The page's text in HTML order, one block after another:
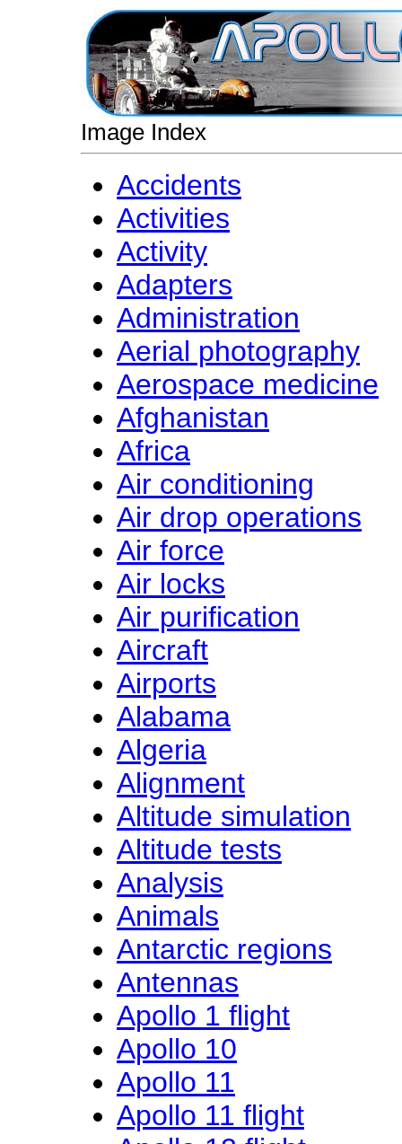
Image Index
Accidents
Activities
Activity
Adapters
Administration
Aerial photography
Aerospace medicine
Afghanistan
Africa
Air conditioning
Air drop operations
Air force
Air locks
Air purification
Aircraft
Airports
Alabama
Algeria
Alignment
Altitude simulation
Altitude tests
Analysis
Animals
Antarctic regions
Antennas
Apollo 1 flight
Apollo 10
Apollo 11
Apollo 11 flight